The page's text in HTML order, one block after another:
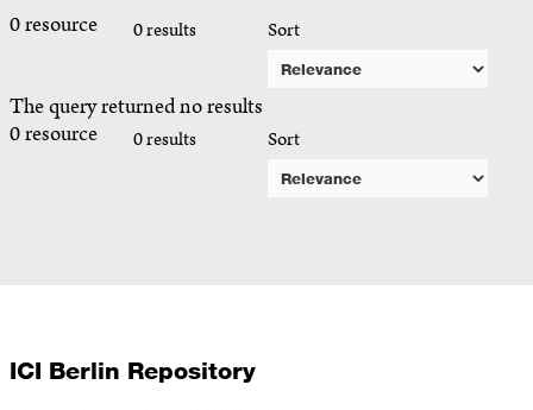
0 resource 0 results Sort
The query returned no results
0 resource
0 results Sort
ICI Berlin Repository